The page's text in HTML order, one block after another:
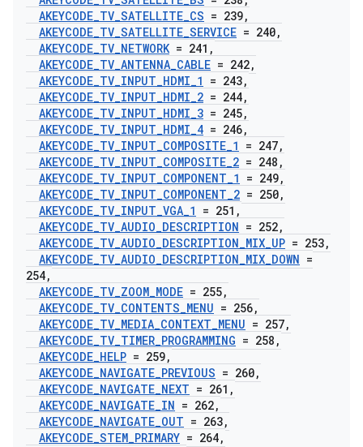
AKEYCODE_TV_SATELLITE_CS = 239,
AKEYCODE_TV_SATELLITE_SERVICE = 240,
AKEYCODE_TV_NETWORK= 241 ,
AKEYCODE_TV_ANTENNA_CABLE = 242,
AKEYCODE_TV_INPUT_HDMI_1 = 243,
AKEYCODE_TV_INPUT_HDMI_2 = 244,
AKEYCODE_TV_INPUT_HDMI_3 = 245,
AKEYCODE_TV_INPUT_HDMI_4 = 246,
AKEYCODE_TV_INPUT_COMPOSITE_1 = 247,
AKEYCODE_TV_INPUT_COMPOSITE_2 = 248 ,
AKEYCODE_TV_INPUT_COMPONENT_1 = 249,
AKEYCODE_TV_INPUT_COMPONENT_2 = 250,
AKEYCODE_TV_INPUT_VGA_1 = 251 ,
AKEYCODE_TV_AUDIO_DESCRIPTION = 252,
AKEYCODE_TV_AUDIO_DESCRIPTION_MIX_UP = 253,
AKEYCODE_TV_AUDIO_DESCRIPTION_MIX_DOWN =
254,
AKEYCODE_TV_ZOOM_MODE = 255,
AKEYCODE_TV_CONTENTS_MENU = 256,
AKEYCODE_TV_MEDIA_CONTEXT_MENU = 257,
AKEYCODE_TV_TIMER_PROGRAMMING = 258 ,
AKEYCODE_HELP = 259,
AKEYCODE_NAVIGATE_PREVIOUS = 260,
AKEYCODE_NAVIGATE_NEXT = 261 ,
AKEYCODE_NAVIGATE_IN = 262,
AKEYCODE_NAVIGATE_OUT = 263,
AKEYCODE_STEM_PRIMARY = 264,